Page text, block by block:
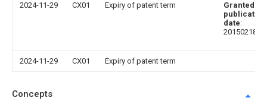
2024-11-29 CX01 Expiry of patent term
Granted
publication
date:
20150218
2024-11-29 CX01 Expiry of patent term
Concepts